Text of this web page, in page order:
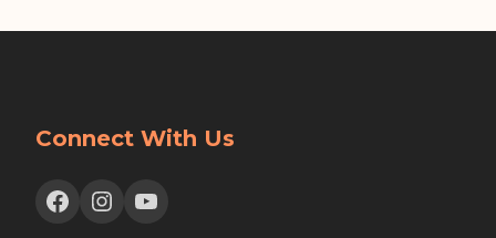
Connect With Us
Facebook Instagram YouTube